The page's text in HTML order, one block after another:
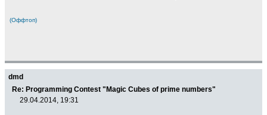
(Оффтоп)
dmd
Re: Programming Contest "Magic Cubes of prime numbers"
29.04.2014, 19:31